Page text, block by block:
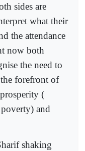
sides are
what their
the attendance
now both
the need to
the forefront of
(
and
shaking